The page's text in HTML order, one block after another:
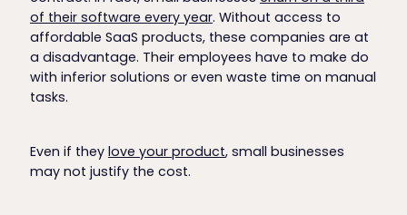
of their software every year. Without access to
affordable SaaS products, these companies are at
a disadvantage. Their employees have to make do
with inferior solutions or even waste time on manual
tasks.
Even if they love your product, small businesses
may not justify the cost.